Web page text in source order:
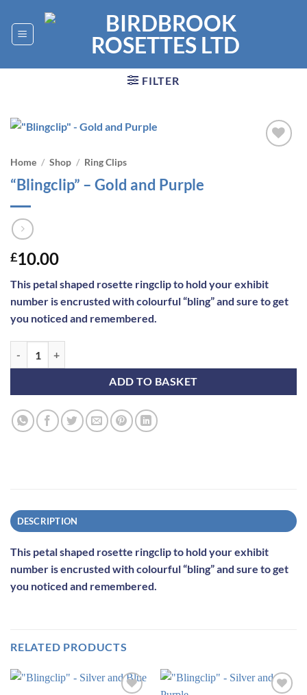
content
FILTER
Home / Shop / Ring Clips
“Blingclip” – Gold and Purple
£10.00
This petal shaped rosette ringclip to hold your exhibit
number is encrusted with colourful “bling” and sure to get
you noticed and remembered.
ADD TO BASKET
DESCRIPTION
This petal shaped rosette ringclip to hold your exhibit
number is encrusted with colourful “bling” and sure to get
you noticed and remembered.
RELATED PRODUCTS